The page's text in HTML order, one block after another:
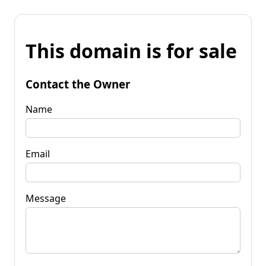
This domain is for sale
Contact the Owner
Name
Email
Message